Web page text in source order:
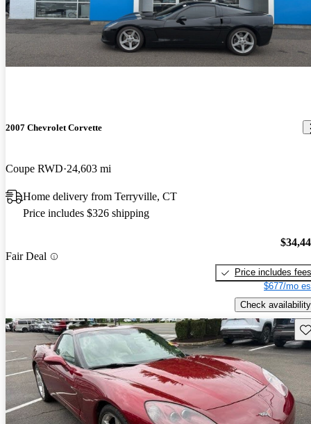
Shifter. In a few weeks, I'll be addind a dual-nozzle methanol
injection system and be doing a dyno tune on her. Right now she's
pushing around 670 hp at the crank.
2007 Chevrolet Corvette
Coupe RWD 24,603 mi
Home delivery from Terryville, CT
Price includes $326 shipping
Fair Deal
Price includes fees
$677/mo
Check availability